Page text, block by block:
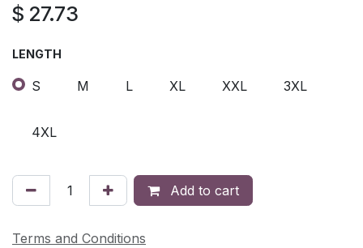
$ 27.73
LENGTH
S M L XL XXL 3XL
4XL
Add to cart
Terms and Conditions